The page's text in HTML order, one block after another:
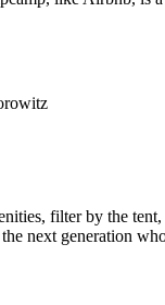
filter by the
next generation